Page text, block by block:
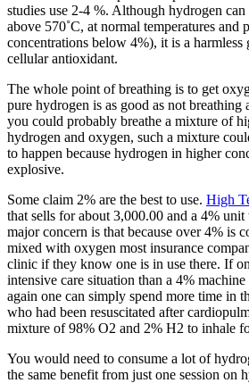
studies use 2-4 %. Although hydrogen can
above 570˚C, at normal temperatures and
concentrations below 4%), it is a harmless
cellular antioxidant.
The whole point of breathing is to get
pure hydrogen is as good as not
you could probably breathe a mixture of
hydrogen and oxygen, such a mixture
to happen because hydrogen in higher
explosive.
Some claim 2% are the best to use. High
that sells for about 3,000.00 and a 4%
major concern is that because over 4% is
mixed with oxygen most insurance
clinic if they know one is in use there. If
intensive care situation than a 4%
again one can simply spend more time in
who had been resuscitated after
mixture of 98% O2 and 2% H2 to inhale
You would need to consume a lot of
the same benefit from just one session on